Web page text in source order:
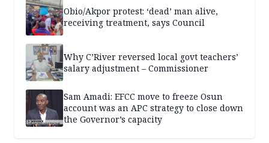
Obio/Akpor protest: ‘dead’ man alive,
receiving treatment, says Council
Why C’River reversed local govt teachers’
salary adjustment – Commissioner
Sam Amadi: EFCC move to freeze Osun
account was an APC strategy to close down
the Governor’s capacity